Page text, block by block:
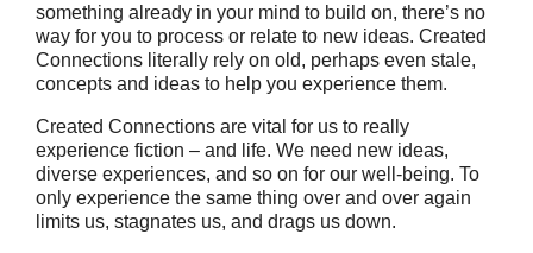
something already in your mind to build on, there’s no
way for you to process or relate to new ideas. Created
Connections literally rely on old, perhaps even stale,
concepts and ideas to help you experience them.
Created Connections are vital for us to really
experience fiction – and life. We need new ideas,
diverse experiences, and so on for our well-being. To
only experience the same thing over and over again
limits us, stagnates us, and drags us down.